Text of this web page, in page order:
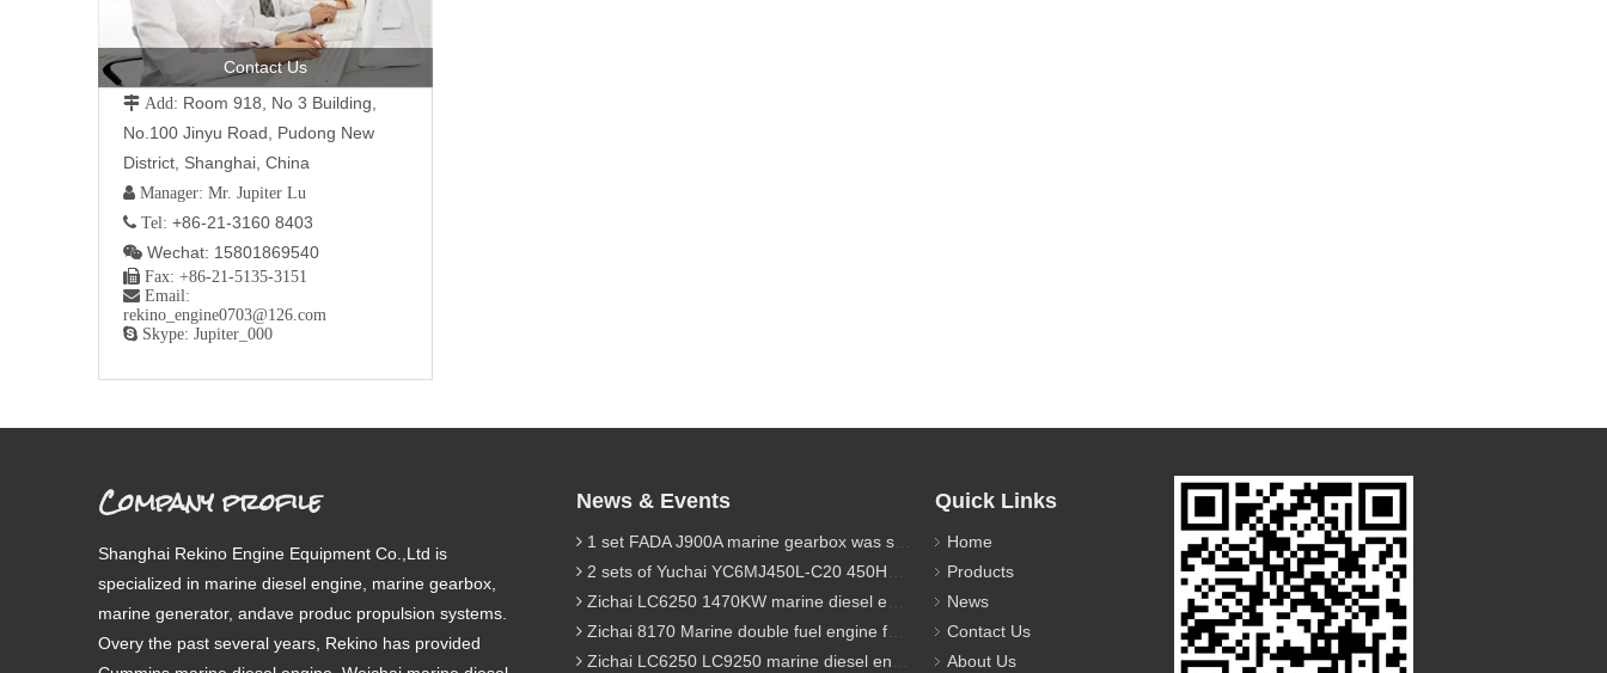
Contact Us
 Add: Room 918, No 3 Building,
No.100 Jinyu Road, Pudong New
District, Shanghai, China
 Manager: Mr. Jupiter Lu
 Tel: +86-21-3160 8403
 Wechat: 15801869540
 Fax: +86-21-5135-3151
 Email:
rekino_engine0703@126.com
 Skype: Jupiter_000
Company profile
Shanghai Rekino Engine Equipment Co.,Ltd is
specialized in marine diesel engine, marine gearbox,
marine generator, andave produc propulsion systems.
Overy the past several years, Rekino has provided
News & Events
1 set FADA J900A marine gearbox was sent to Indonesia
2 sets of Yuchai YC6MJ450L-C20 450HP marine diesel engine were sent to Algeria
Zichai LC6250 1470KW marine diesel engine for 9800 Ton cargo
Zichai 8170 Marine double fuel engine for LNG power 1000 Ton TEU boat
Zichai LC6250 LC9250 marine diesel engine for Dump sand vessel
Quick Links
Home
Products
News
Contact Us
About Us